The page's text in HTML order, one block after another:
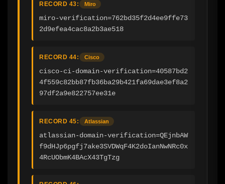
RECORD 43: Miro
miro-verification=762bd35f2d4ee9ffe73
2d9efea4cac8a2b3ae518
RECORD 44: Cisco
cisco-ci-domain-verification=40587bd2
4f559c82bb87fb36ba29b421fa69dae3ef8a2
97df2a9e822757ee31e
RECORD 45: Atlassian
atlassian-domain-verification=QEjnbAW
f9dHJp6pgfj7ake3SVDWqF4K2doIanNwNRc0x
4RcUObmK4BAcX43TgTzg